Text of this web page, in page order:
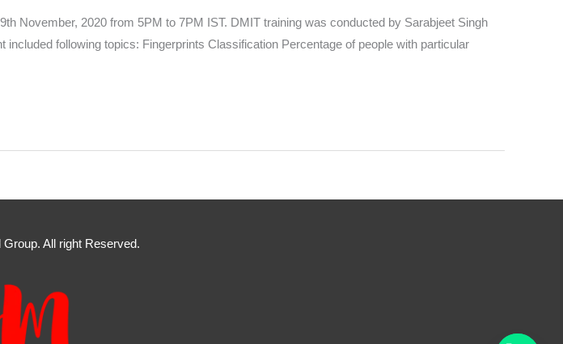
November, 2020 from 5PM to 7PM IST. DMIT training was conducted by Sarabjeet Singh
following topics: Fingerprints Classification Percentage of people with particular
All right Reserved.